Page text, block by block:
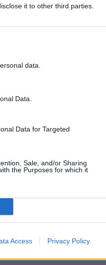
it to other third parties.
data.
Data.
Data for Targeted
Sale, and/or Sharing
the Purposes for which it
Access Privacy Policy